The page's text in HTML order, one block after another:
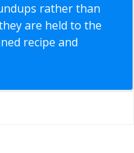
rather than
are held to the
recipe and